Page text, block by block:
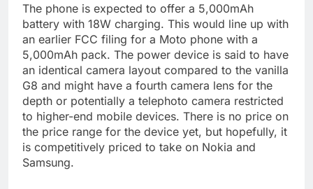
The phone is expected to offer a 5,000mAh
battery with 18W charging. This would line up with
an earlier FCC filing for a Moto phone with a
5,000mAh pack. The power device is said to have
an identical camera layout compared to the vanilla
G8 and might have a fourth camera lens for the
depth or potentially a telephoto camera restricted
to higher-end mobile devices. There is no price on
the price range for the device yet, but hopefully, it
is competitively priced to take on Nokia and
Samsung.